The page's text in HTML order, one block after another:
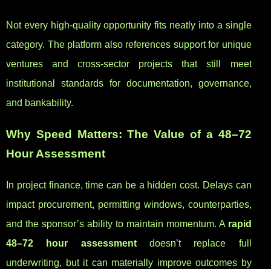
Not every high-quality opportunity fits neatly into a single
category. The platform also references support for unique
ventures and cross-sector projects that still meet
institutional standards for documentation, governance,
and bankability.
Why Speed Matters: The Value of a 48–72
Hour Assessment
In project finance, time can be a hidden cost. Delays can
impact procurement, permitting windows, counterparties,
and the sponsor’s ability to maintain momentum. A rapid
48–72 hour assessmentdoesn’t replace full
underwriting, but it can materially improve outcomes by